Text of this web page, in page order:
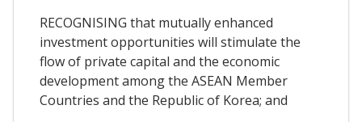
RECOGNISING that mutually enhanced
investment opportunities will stimulate the
flow of private capital and the economic
development among the ASEAN Member
Countries and the Republic of Korea; and